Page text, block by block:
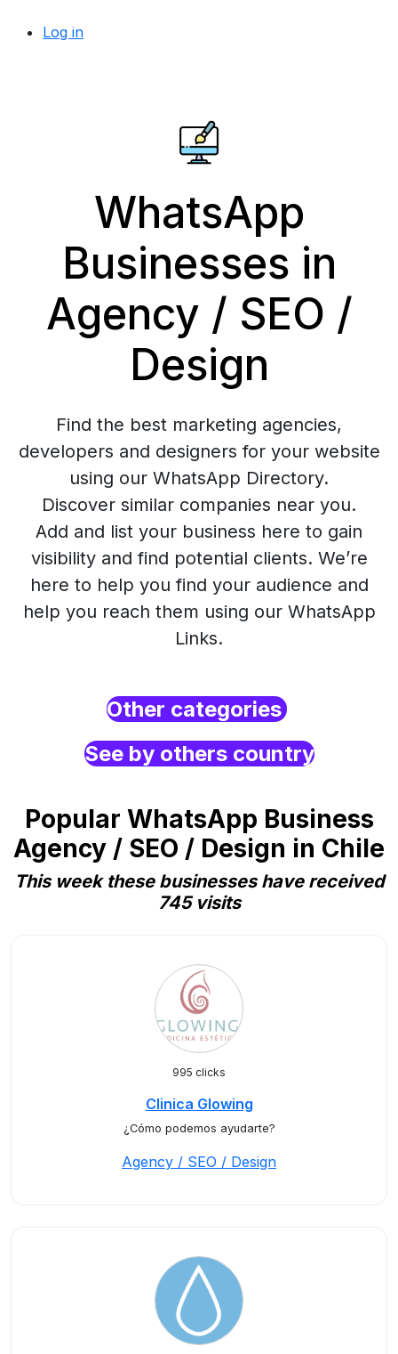
Log in
WhatsApp
Businesses in
Agency / SEO /
Design
Find the best marketing agencies,
developers and designers for your website
using our WhatsApp Directory.
Discover similar companies near you.
Add and list your business here to gain
visibility and find potential clients. We’re
here to help you find your audience and
help you reach them using our WhatsApp
Links.
Other categories
See by others country
Popular WhatsApp Business
Agency / SEO / Design in Chile
This week these businesses have received
745 visits
995 clicks
Clinica Glowing
¿Cómo podemos ayudarte?
Agency / SEO / Design